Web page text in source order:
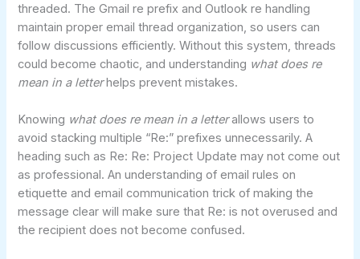
threaded. The Gmail re prefix and Outlook re handling
maintain proper email thread organization, so users can
follow discussions efficiently. Without this system, threads
could become chaotic, and understanding what does re
mean in a letterhelps prevent mistakes.
Knowing what does re mean in a letterallows users to
avoid stacking multiple “Re:” prefixes unnecessarily. A
heading such as Re: Re: Project Update may not come out
as professional. An understanding of email rules on
etiquette and email communication trick of making the
message clear will make sure that Re: is not overused and
the recipient does not become confused.